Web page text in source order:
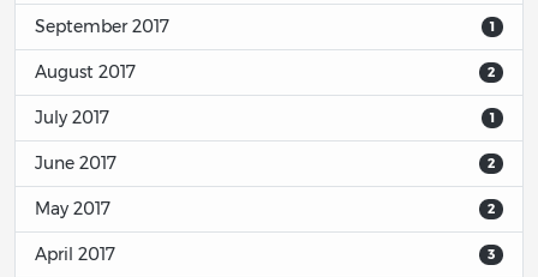
1
September 2017
2
August 2017
1
July 2017
2
June 2017
2
May 2017
3
April 2017